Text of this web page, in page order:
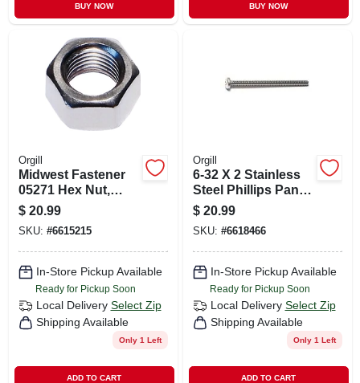
BUY NOW BUY NOW
Orgill
Midwest Fastener
05271 Hex Nut,
Coarse Thread,
5/16-18 Thread,
Stainless Steel
$ 20.99
SKU: #6615215
In-Store Pickup Available
Ready for Pickup Soon
Local Delivery Select Zip
Shipping Available
Only 1 Left
ADD TO CART
Orgill
6-32 X 2 Stainless
Steel Phillips Pan
Head Machine
Screws - 18-8
Coarse Thread
$ 20.99
SKU: #6618466
In-Store Pickup Available
Ready for Pickup Soon
Local Delivery Select Zip
Shipping Available
Only 1 Left
ADD TO CART